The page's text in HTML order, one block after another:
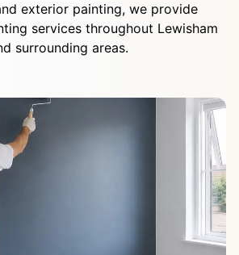
exterior painting, we provide
services throughout Lewisham
surrounding areas.